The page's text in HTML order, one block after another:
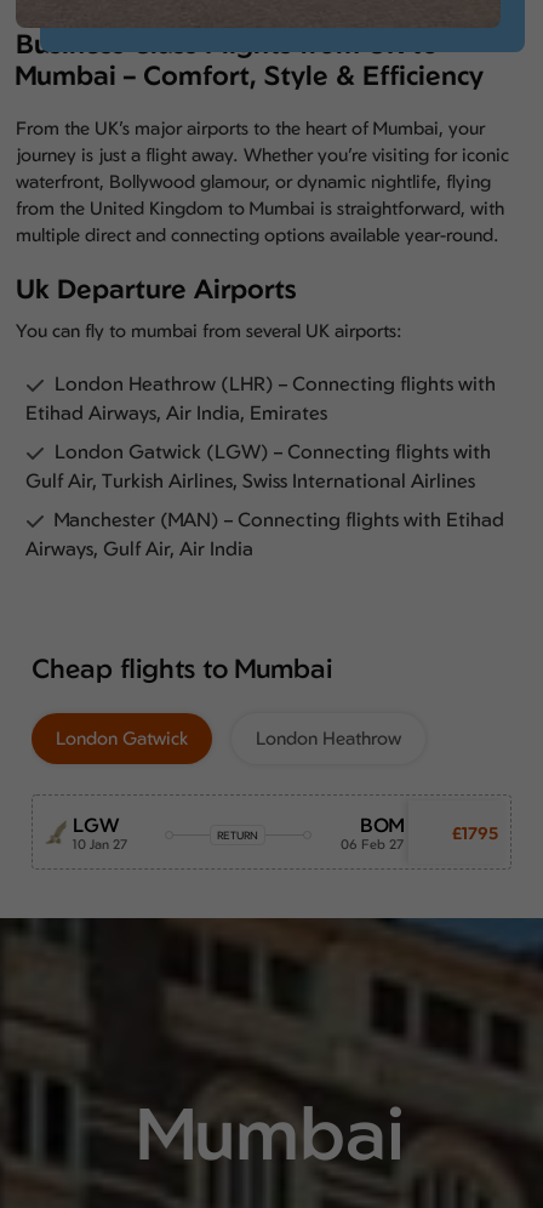
Business Class Flights from UK to
Mumbai – Comfort, Style & Efficiency
From the UK’s major airports to the heart of Mumbai, your
journey is just a flight away. Whether you’re visiting for iconic
waterfront, Bollywood glamour, or dynamic nightlife, flying
from the United Kingdom to Mumbai is straightforward, with
multiple direct and connecting options available year-round.
Uk Departure Airports
You can fly to mumbai from several UK airports:
London Heathrow (LHR) – Connecting flights with
Etihad Airways, Air India, Emirates
London Gatwick (LGW) – Connecting flights with
Gulf Air, Turkish Airlines, Swiss International Airlines
Manchester (MAN) – Connecting flights with Etihad
Airways, Gulf Air, Air India
Cheap flights to Mumbai
London Gatwick London Heathrow
LGW
10 Jan 27
RETURN BOM
06 Feb 27
£1795
Mumbai